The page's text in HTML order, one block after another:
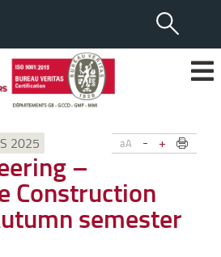
aA - +
2025
–
Construction
semester